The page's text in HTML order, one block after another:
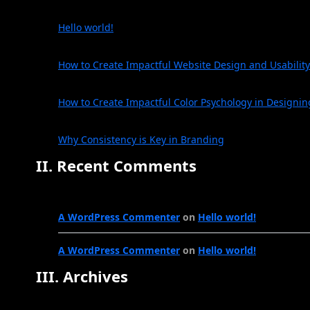
Hello world!
How to Create Impactful Website Design and Usability
How to Create Impactful Color Psychology in
Why Consistency is Key in Branding
II. Recent Comments
A WordPress Commenter on Hello world!
A WordPress Commenter on Hello world!
III. Archives